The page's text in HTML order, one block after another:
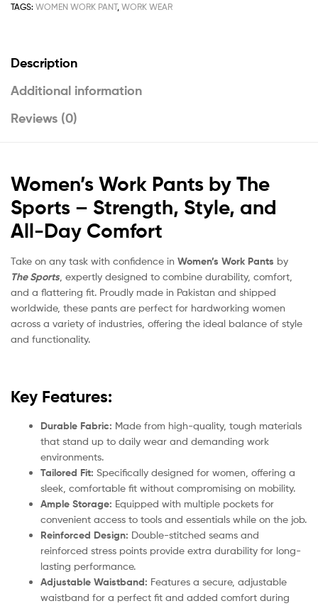
TAGS: WOMEN WORK PANT, WORK WEAR
Description
Additional information
Reviews (0)
Women’s Work Pants by The
Sports – Strength, Style, and
All-Day Comfort
Take on any task with confidence in Women’s Work Pants by
The Sports , expertly designed to combine durability, comfort,
and a flattering fit. Proudly made in Pakistan and shipped
worldwide, these pants are perfect for hardworking women
across a variety of industries, offering the ideal balance of style
and functionality.
Key Features:
Durable Fabric: Made from high-quality, tough materials
that stand up to daily wear and demanding work
environments.
Tailored Fit: Specifically designed for women, offering a
sleek, comfortable fit without compromising on mobility.
Ample Storage: Equipped with multiple pockets for
convenient access to tools and essentials while on the job.
Reinforced Design: Double-stitched seams and
reinforced stress points provide extra durability for long-
lasting performance.
Adjustable Waistband: Features a secure, adjustable
waistband for a perfect fit and added comfort during